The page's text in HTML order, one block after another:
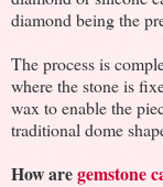
diamond being the
The process is
where the stone is
wax to enable the
traditional dome
How aregemstone